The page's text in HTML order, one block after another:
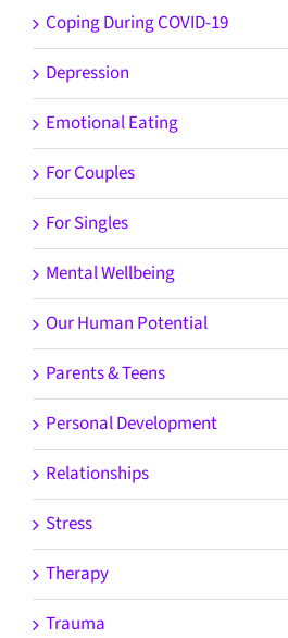
Coping During COVID-19
Depression
Emotional Eating
For Couples
For Singles
Mental Wellbeing
Our Human Potential
Parents & Teens
Personal Development
Relationships
Stress
Therapy
Trauma